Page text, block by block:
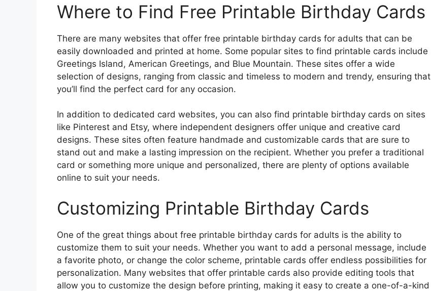
Where to Find Free Printable Birthday Cards
There are many websites that offer free printable birthday cards for adults that can be
easily downloaded and printed at home. Some popular sites to find printable cards include
Greetings Island, American Greetings, and Blue Mountain. These sites offer a wide
selection of designs, ranging from classic and timeless to modern and trendy, ensuring that
you’ll find the perfect card for any occasion.
In addition to dedicated card websites, you can also find printable birthday cards on sites
like Pinterest and Etsy, where independent designers offer unique and creative card
designs. These sites often feature handmade and customizable cards that are sure to
stand out and make a lasting impression on the recipient. Whether you prefer a traditional
card or something more unique and personalized, there are plenty of options available
online to suit your needs.
Customizing Printable Birthday Cards
One of the great things about free printable birthday cards for adults is the ability to
customize them to suit your needs. Whether you want to add a personal message, include
a favorite photo, or change the color scheme, printable cards offer endless possibilities for
personalization. Many websites that offer printable cards also provide editing tools that
allow you to customize the design before printing, making it easy to create a one-of-a-kind